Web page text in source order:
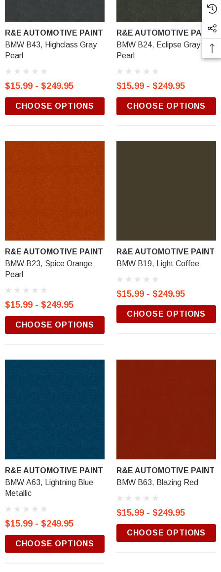
R&E AUTOMOTIVE PAINT
BMW B43, Highclass Gray
Pearl
$15.99 - $249.95
CHOOSE OPTIONS
R&E AUTOMOTIVE PAINT
BMW B24, Eclipse Gray
Pearl
$15.99 - $249.95
CHOOSE OPTIONS
R&E AUTOMOTIVE PAINT
BMW B23, Spice Orange
Pearl
$15.99 - $249.95
CHOOSE OPTIONS
R&E AUTOMOTIVE PAINT
BMW B19, Light Coffee
$15.99 - $249.95
CHOOSE OPTIONS
R&E AUTOMOTIVE PAINT
BMW A63, Lightning Blue
Metallic
$15.99 - $249.95
CHOOSE OPTIONS
R&E AUTOMOTIVE PAINT
BMW B63, Blazing Red
$15.99 - $249.95
CHOOSE OPTIONS